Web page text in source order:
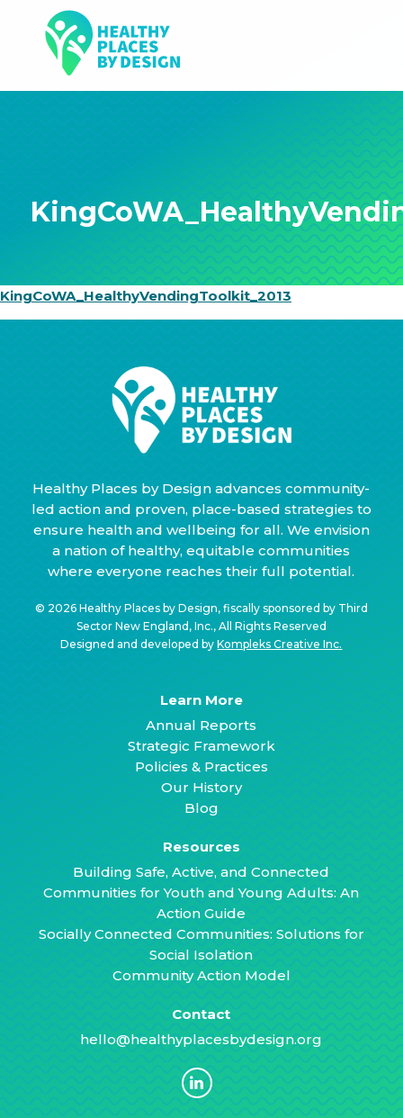
KingCoWA_HealthyVendingToolkit_2013
Healthy Places by Design advances community-
led action and proven, place-based strategies to
ensure health and wellbeing for all. We envision
a nation of healthy, equitable communities
where everyone reaches their full potential.
© 2026 Healthy Places by Design, fiscally sponsored by Third
Sector New England, Inc., All Rights Reserved
Designed and developed byKompleks Creative Inc.
Learn More
Annual Reports
Strategic Framework
Policies & Practices
Our History
Blog
Resources
Building Safe, Active, and Connected
Communities for Youth and Young Adults: An
Action Guide
Socially Connected Communities: Solutions for
Social Isolation
Community Action Model
Contact
hello@healthyplacesbydesign.org